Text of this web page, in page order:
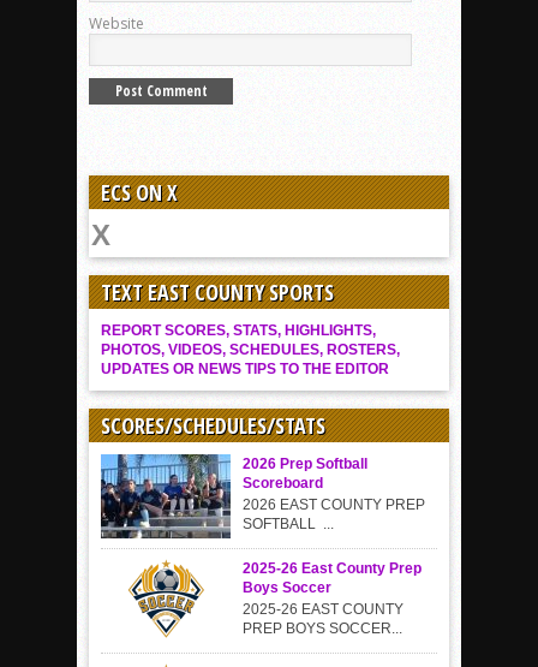
Website
ECS ON X
TEXT EAST COUNTY SPORTS
REPORT SCORES, STATS, HIGHLIGHTS,
PHOTOS, VIDEOS, SCHEDULES, ROSTERS,
UPDATES OR NEWS TIPS TO THE EDITOR
SCORES/SCHEDULES/STATS
2026 Prep Softball
Scoreboard
2026 EAST COUNTY PREP
SOFTBALL ...
2025-26 East County Prep
Boys Soccer
2025-26 EAST COUNTY
PREP BOYS SOCCER...